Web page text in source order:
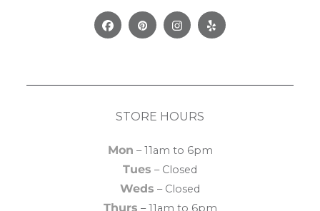
FacebookPinterestInstagram
Yelp
STORE HOURS
Mon – 11am to 6pm
Tues – Closed
Weds – Closed
Thurs – 11am to 6pm